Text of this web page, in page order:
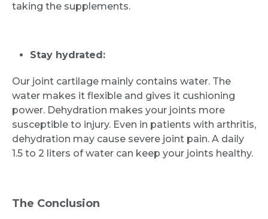
taking the supplements.
Stay hydrated:
Our joint cartilage mainly contains water. The
water makes it flexible and gives it cushioning
power. Dehydration makes your joints more
susceptible to injury. Even in patients with arthritis,
dehydration may cause severe joint pain. A daily
1.5 to 2 liters of water can keep your joints healthy.
The Conclusion